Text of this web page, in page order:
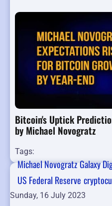
Bitcoin's Uptick
by Michael Novogratz
Tags:
Michael NovogratzGalaxy
US Federal Reserve
Sunday, 16 July 2023